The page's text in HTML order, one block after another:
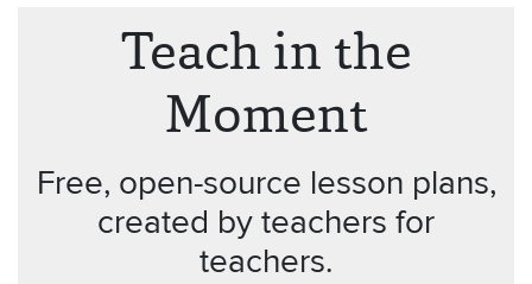
Teach in the
Moment
Free, open-source lesson plans,
created by teachers for
teachers.